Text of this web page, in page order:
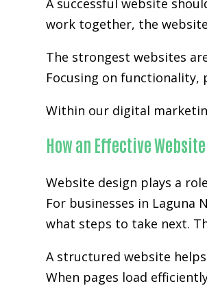
A successful website
work together, the
The strongest websites
Focusing on
Within our digital
How an Effective
Website design plays a
For businesses in
what steps to take next.
A structured website
When pages load